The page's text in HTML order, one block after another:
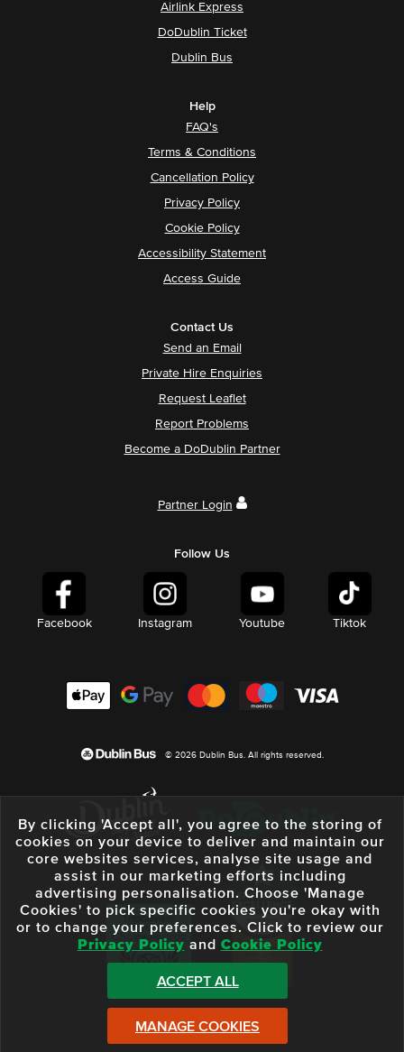
Airlink Express
DoDublin Ticket
Dublin Bus
Help
FAQ's
Terms & Conditions
Cancellation Policy
Privacy Policy
Cookie Policy
Accessibility Statement
Access Guide
Contact Us
Send an Email
Private Hire Enquiries
Request Leaflet
Report Problems
Become a DoDublin Partner
Partner Login
Follow Us
Facebook Instagram Youtube Tiktok
© 2026 Dublin Bus. All rights reserved.
By clicking 'Accept all', you agree to the storing of
cookies on your device to deliver and maintain our
core websites services, analyse site usage and
assist in our marketing efforts including
advertising personalisation. Choose 'Manage
Cookies' to pick specific cookies you're okay with
or to change your preferences. Click to review our
Privacy Policy and Cookie Policy
ACCEPT ALL
MANAGE COOKIES